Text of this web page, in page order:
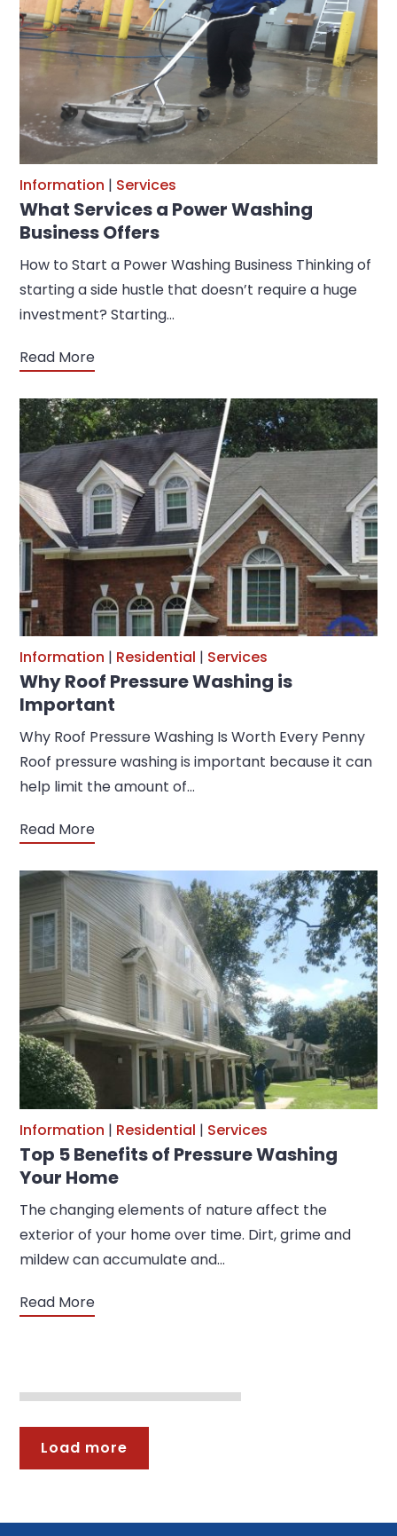
Information | Services
What Services a Power Washing
Business Offers
How to Start a Power Washing Business Thinking of
starting a side hustle that doesn’t require a huge
investment? Starting…
Read More
Information | Residential | Services
Why Roof Pressure Washing is
Important
Why Roof Pressure Washing Is Worth Every Penny
Roof pressure washing is important because it can
help limit the amount of…
Read More
Information | Residential | Services
Top 5 Benefits of Pressure Washing
Your Home
The changing elements of nature affect the
exterior of your home over time. Dirt, grime and
mildew can accumulate and…
Read More
Load more